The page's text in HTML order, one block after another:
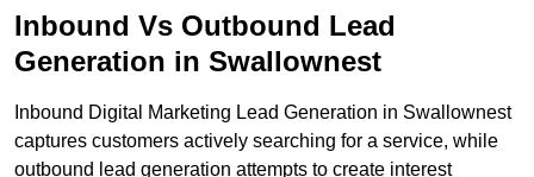
Inbound Vs Outbound Lead
Generation in Swallownest
Inbound Digital Marketing Lead Generation in Swallownest
captures customers actively searching for a service, while
outbound lead generation attempts to create interest